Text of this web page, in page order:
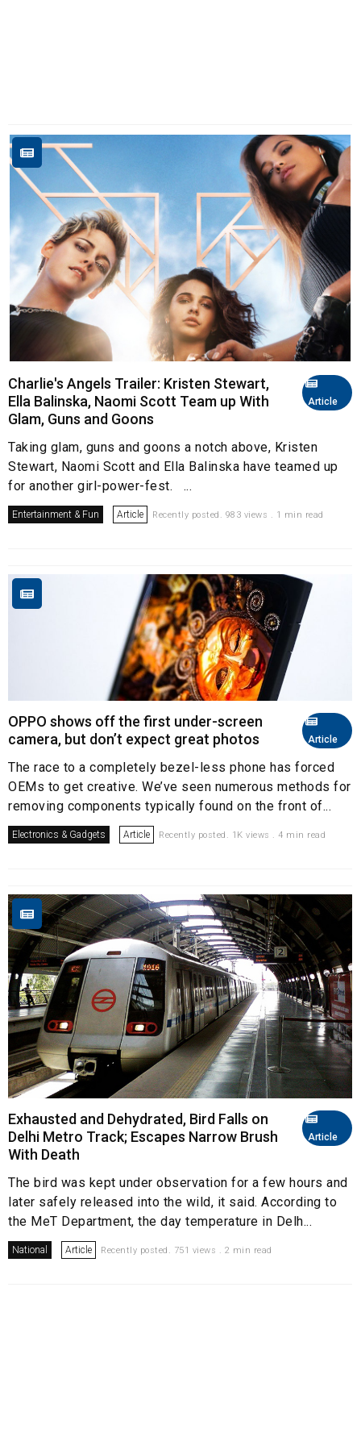
Article
Charlie's Angels Trailer: Kristen Stewart,
Ella Balinska, Naomi Scott Team up With
Glam, Guns and Goons
Taking glam, guns and goons a notch above, Kristen
Stewart, Naomi Scott and Ella Balinska have teamed up
for another girl-power-fest. ...
Entertainment & Fun Article Recently posted. 983 views . 1 min read
Article
OPPO shows off the first under-screen
camera, but don’t expect great photos
The race to a completely bezel-less phone has forced
OEMs to get creative. We’ve seen numerous methods for
removing components typically found on the front of...
Electronics & Gadgets Article Recently posted. 1K views . 4 min read
Article
Exhausted and Dehydrated, Bird Falls on
Delhi Metro Track; Escapes Narrow Brush
With Death
The bird was kept under observation for a few hours and
later safely released into the wild, it said. According to
the MeT Department, the day temperature in Delh...
National Article Recently posted. 751 views . 2 min read